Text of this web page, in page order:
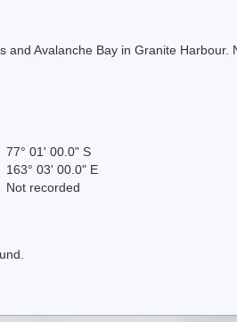
and Avalanche Bay in Granite
77° 01' 00.0" S
163° 03' 00.0" E
Not recorded